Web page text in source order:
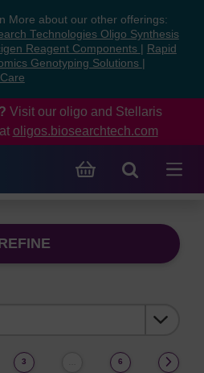
More about our other offerings:
Technologies Oligo Synthesis
Reagent Components
Rapid
Genotyping Solutions
Visit our oligo and Stellaris
oligos.biosearchtech.com
3 6